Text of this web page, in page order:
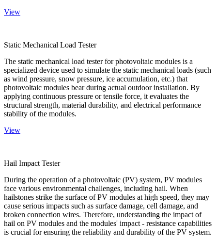
View
Static Mechanical Load Tester
The static mechanical load tester for photovoltaic modules is a
specialized device used to simulate the static mechanical loads (such
as wind pressure, snow pressure, ice accumulation, etc.) that
photovoltaic modules bear during actual outdoor installation. By
applying continuous pressure or tensile force, it evaluates the
structural strength, material durability, and electrical performance
stability of the modules.
View
Hail Impact Tester
During the operation of a photovoltaic (PV) system, PV modules
face various environmental challenges, including hail. When
hailstones strike the surface of PV modules at high speed, they may
cause serious impacts such as surface damage, cell damage, and
broken connection wires. Therefore, understanding the impact of
hail on PV modules and the modules' impact - resistance capabilities
is crucial for ensuring the reliability and durability of the PV system.